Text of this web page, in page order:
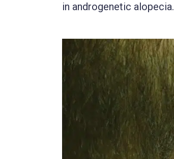
in androgenetic alopecia.